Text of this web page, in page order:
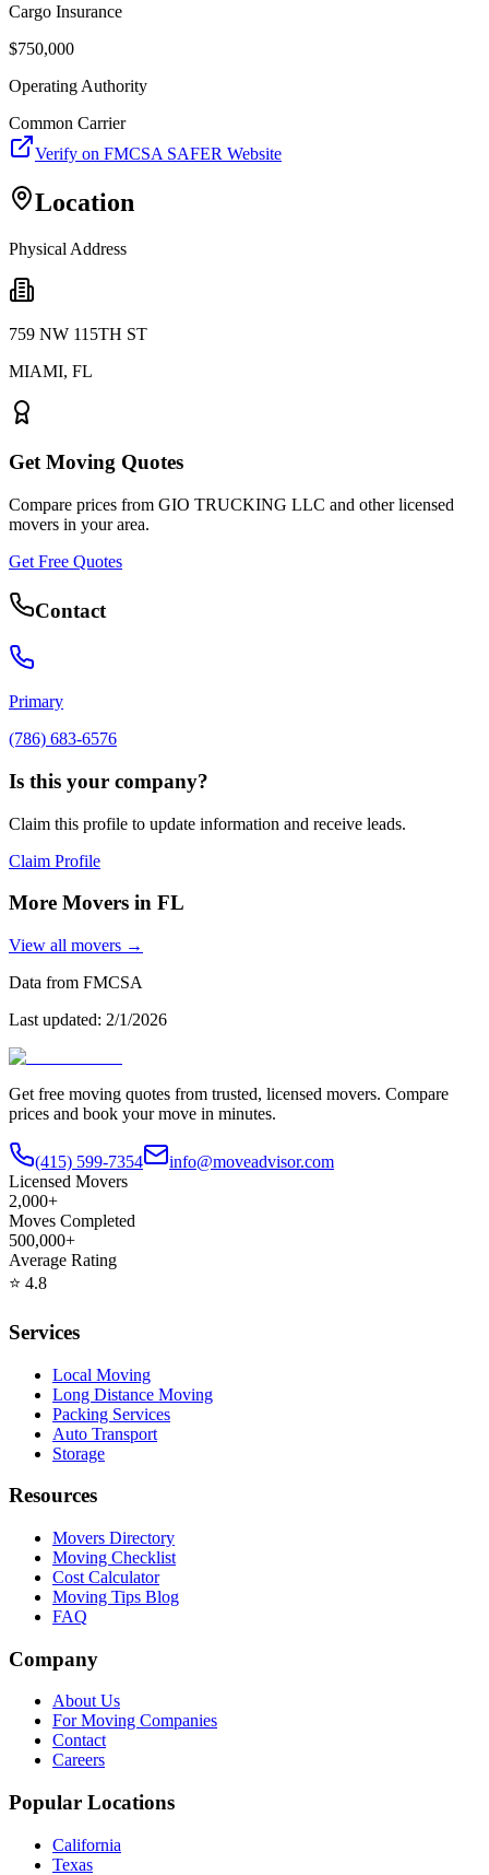
Cargo Insurance
$750,000
Operating Authority
Common Carrier
Verify on FMCSA SAFER Website
Location
Physical Address
759 NW 115TH ST
MIAMI, FL
Get Moving Quotes
Compare prices from GIO TRUCKING LLC and other licensed
movers in your area.
Get Free Quotes
Contact
Primary
(786) 683-6576
Is this your company?
Claim this profile to update information and receive leads.
Claim Profile
More Movers in FL
View all movers →
Data from FMCSA
Last updated: 2/1/2026
Get free moving quotes from trusted, licensed movers. Compare
prices and book your move in minutes.
(415) 599-7354
info@moveadvisor.com
Licensed Movers
2,000+
Moves Completed
500,000+
Average Rating
⭐ 4.8
Services
Local Moving
Long Distance Moving
Packing Services
Auto Transport
Storage
Resources
Movers Directory
Moving Checklist
Cost Calculator
Moving Tips Blog
FAQ
Company
About Us
For Moving Companies
Contact
Careers
Popular Locations
California
Texas